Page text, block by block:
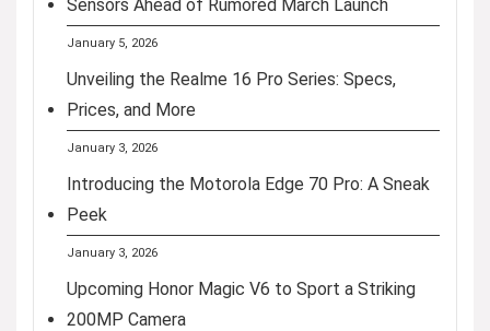
Sensors Ahead of Rumored March Launch
January 5, 2026
Unveiling the Realme 16 Pro Series: Specs,
Prices, and More
January 3, 2026
Introducing the Motorola Edge 70 Pro: A Sneak
Peek
January 3, 2026
Upcoming Honor Magic V6 to Sport a Striking
200MP Camera